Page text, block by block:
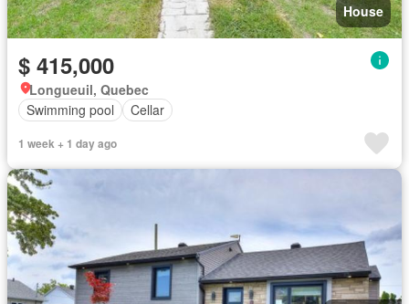
House
$ 415,000
Longueuil, Quebec
Swimming pool
Cellar
1 week + 1 day ago